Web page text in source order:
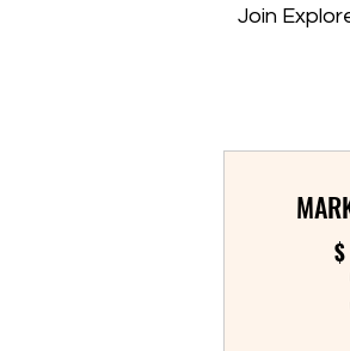
Join
$